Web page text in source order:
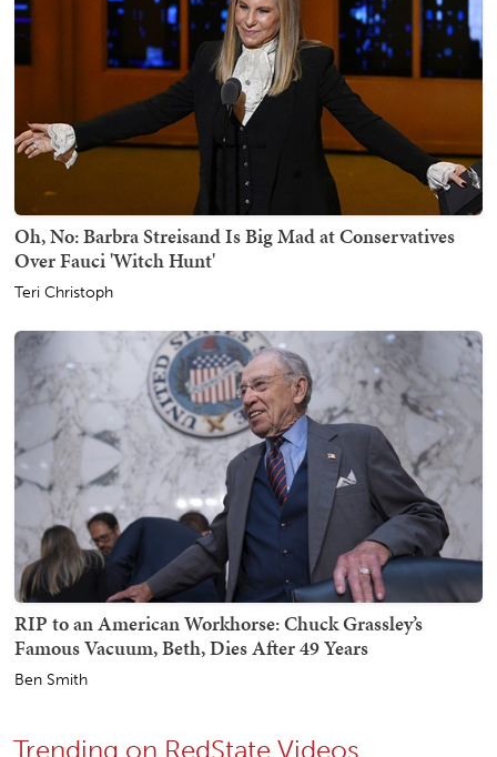
Oh, No: Barbra Streisand Is Big Mad at Conservatives
Over Fauci 'Witch Hunt'
Teri Christoph
RIP to an American Workhorse: Chuck Grassley’s
Famous Vacuum, Beth, Dies After 49 Years
Ben Smith
Trending on RedState Videos